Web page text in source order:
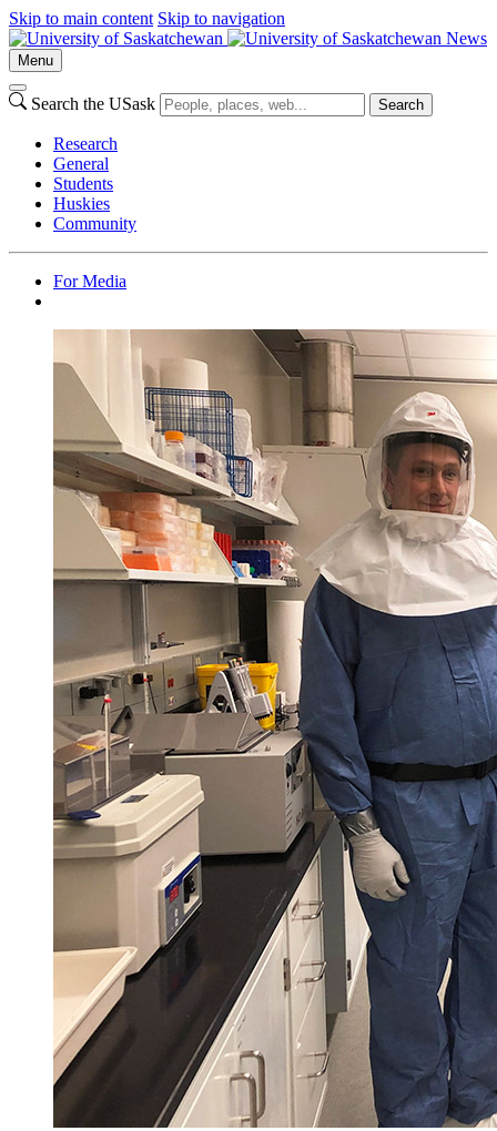
Skip to main content Skip to navigation
News
Menu
Search the USask Search
Research
General
Students
Huskies
Community
For Media